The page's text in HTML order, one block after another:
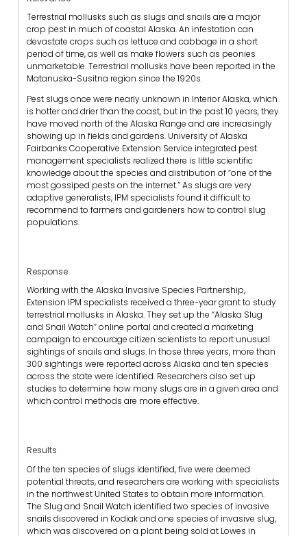
Terrestrial mollusks such as slugs and snails are a major
crop pest in much of coastal Alaska. An infestation can
devastate crops such as lettuce and cabbage in a short
period of time, as well as make flowers such as peonies
unmarketable. Terrestrial mollusks have been reported in the
Matanuska-Susitna region since the 1920s.
Pest slugs once were nearly unknown in Interior Alaska, which
is hotter and drier than the coast, but in the past 10 years, they
have moved north of the Alaska Range and are increasingly
showing up in fields and gardens. University of Alaska
Fairbanks Cooperative Extension Service integrated pest
management specialists realized there is little scientific
knowledge about the species and distribution of “one of the
most gossiped pests on the internet.” As slugs are very
adaptive generalists, IPM specialists found it difficult to
recommend to farmers and gardeners how to control slug
populations.
Response
Working with the Alaska Invasive Species Partnership,
Extension IPM specialists received a three-year grant to study
terrestrial mollusks in Alaska. They set up the “Alaska Slug
and Snail Watch” online portal and created a marketing
campaign to encourage citizen scientists to report unusual
sightings of snails and slugs. In those three years, more than
300 sightings were reported across Alaska and ten species
across the state were identified. Researchers also set up
studies to determine how many slugs are in a given area and
which control methods are more effective.
Results
Of the ten species of slugs identified, five were deemed
potential threats, and researchers are working with specialists
in the northwest United States to obtain more information.
The Slug and Snail Watch identified two species of invasive
snails discovered in Kodiak and one species of invasive slug,
which was discovered on a plant being sold at Lowes in